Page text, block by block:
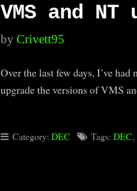
VMS and
byCrivett95
Over the last few days, I’ve
upgrade the versions of VMS
Category:DEC Tags:DEC,